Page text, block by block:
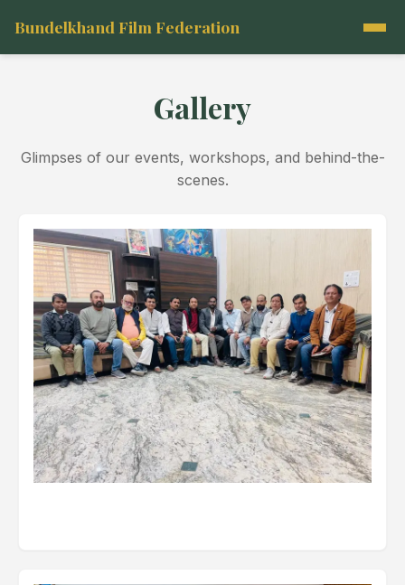
Bundelkhand Film Federation
Gallery
Glimpses of our events, workshops, and behind-the-
scenes.